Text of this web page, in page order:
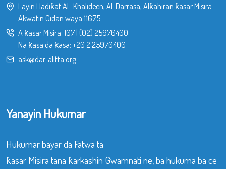
Layin Hadiƙat Al- Khalideen, Al-Darrasa, Alƙahiran ƙasar Misira.
Akwatin Gidan waya 11675
A ƙasar Misira: 107| (02) 25970400
Na ƙasa da ƙasa: +20 2 25970400
ask@dar-alifta.org
Yanayin Hukumar
Hukumar bayar da Fatwa ta
ƙasar Misira tana ƙarkashin Gwamnati ne, ba hukuma ba ce